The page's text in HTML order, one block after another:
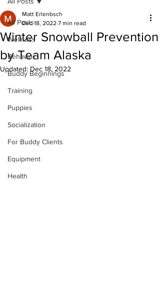
All Posts
Wellness
Behavior
Buddy Beginnings
Training
Puppies
Socialization
For Buddy Clients
Equipment
Health
Winter Snowball Prevention
by Team Alaska
Matt Erlenbsch
Dec 18, 2022 7 min read
Updated: Dec 18, 2022